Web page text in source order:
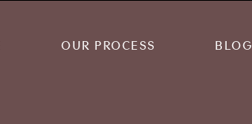
OUR PROCESS BLOG